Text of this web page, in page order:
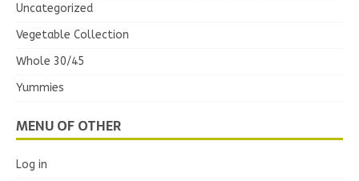
Uncategorized
Vegetable Collection
Whole 30/45
Yummies
MENU OF OTHER
Log in